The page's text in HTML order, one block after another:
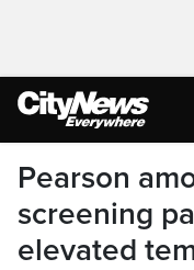
Pearson
screening
elevated